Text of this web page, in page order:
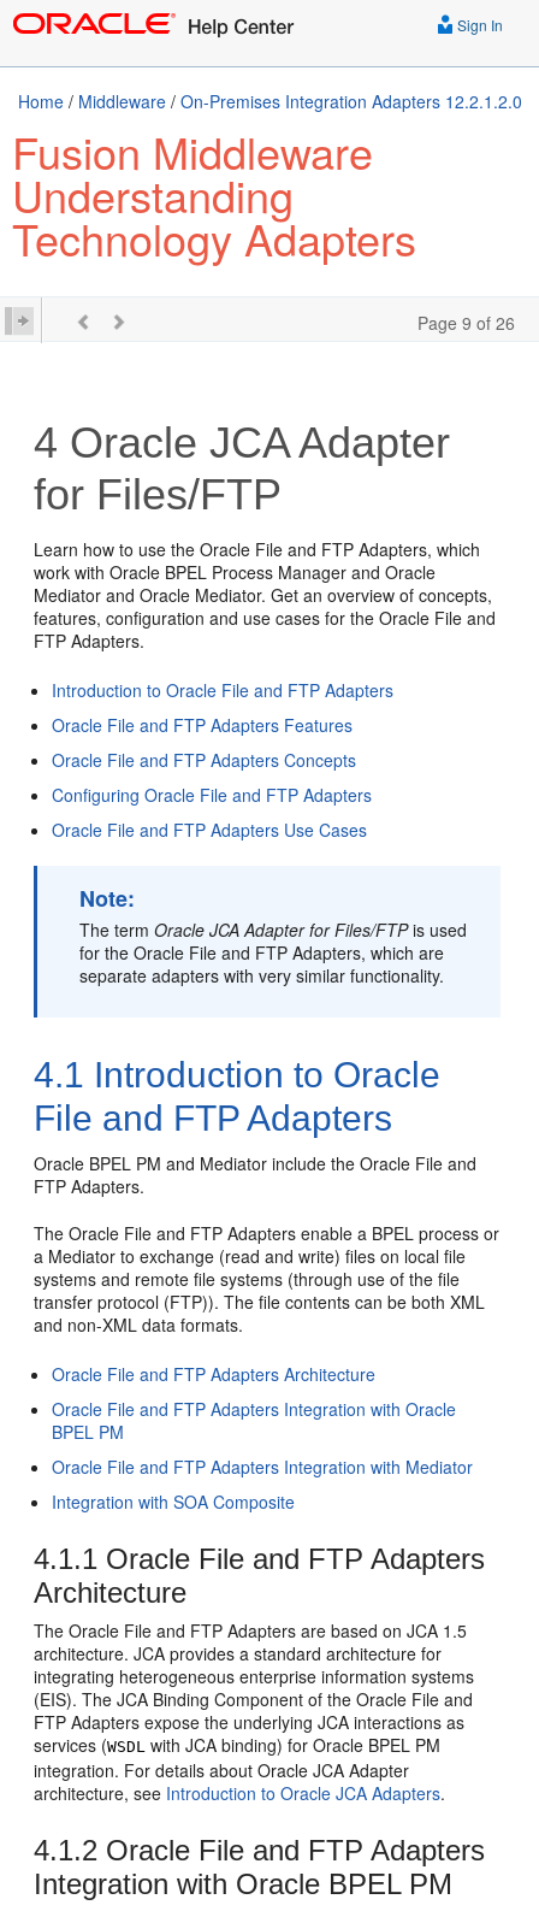
Sign In
Home / Middleware / On-Premises Integration Adapters 12.2.1.2.0
Fusion Middleware
Understanding
Technology Adapters
Page 9 of 26
4 Oracle JCA Adapter
for Files/FTP
Learn how to use theOracle File and FTP Adapters, which
work withOracle BPEL Process Manager and Oracle
Mediator andOracle Mediator. Get an overview of concepts,
features, configuration and use cases for theOracle File and
FTP Adapters.
Introduction toOracle File and FTP Adapters
Oracle File and FTP Adapters Features
Oracle File and FTP Adapters Concepts
ConfiguringOracle File and FTP Adapters
Oracle File and FTP Adapters Use Cases
Note:
The termOracle JCA Adapter for Files/FTPis used
for theOracle File and FTP Adapters, which are
separate adapters with very similar functionality.
4.1 Introduction to Oracle
File and FTP Adapters
Oracle BPEL PM and Mediator include theOracle File and
FTP Adapters.
TheOracle File and FTP Adapters enable a BPEL process or
a Mediator to exchange (read and write) files on local file
systems and remote file systems (through use of the file
transfer protocol (FTP)). The file contents can be both XML
and non-XML data formats.
Oracle File and FTP Adapters Architecture
Oracle File and FTP Adapters Integration withOracle
BPEL PM
Oracle File and FTP Adapters Integration with Mediator
Integration with SOA Composite
4.1.1 Oracle File and FTP Adapters
Architecture
TheOracle File and FTP Adapters are based on JCA 1.5
architecture. JCA provides a standard architecture for
integrating heterogeneous enterprise information systems
(EIS). The JCA Binding Component of theOracle File and
FTP Adapters expose the underlying JCA interactions as
services (WSDL with JCA binding) forOracle BPEL PM
integration. For details about Oracle JCA Adapter
architecture, see Introduction toOracle JCA Adapters.
4.1.2 Oracle File and FTP Adapters
Integration with Oracle BPEL PM